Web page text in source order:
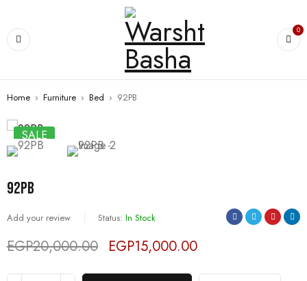
0
Home › Furniture › Bed › 92PB
SALE
92PB
Add your review Status: In Stock
EGP20,000.00 EGP15,000.00